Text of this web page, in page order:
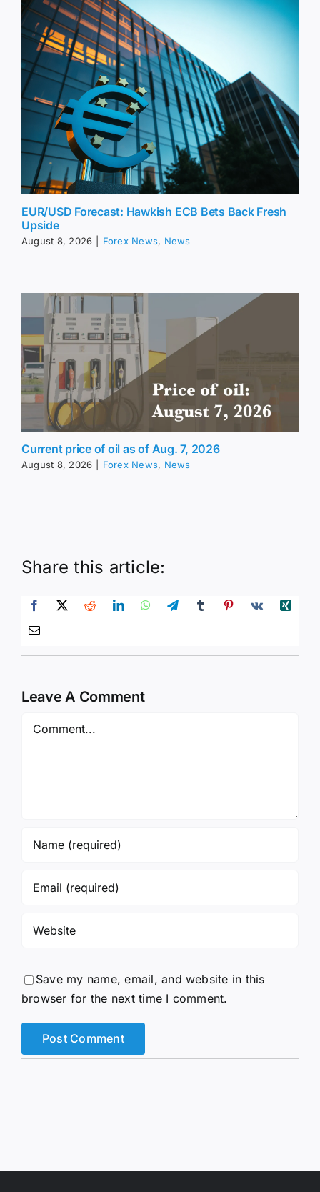
EUR/USD Forecast: Hawkish ECB Bets Back Fresh
Upside
August 8, 2026 Forex News, News
Current price of oil as of Aug. 7, 2026
August 8, 2026 Forex News, News
Share this article:
Leave A Comment
Save my name, email, and website in this
browser for the next time I comment.